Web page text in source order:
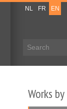
Search form
NL FR EN
Works by